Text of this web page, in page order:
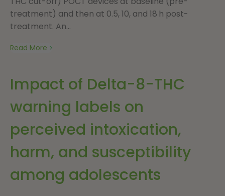
treatment) and then at 0.5, 10, and 18 h post-
treatment. An...
Read More
Impact of Delta-8-THC
warning labels on
perceived intoxication,
harm, and susceptibility
among adolescents